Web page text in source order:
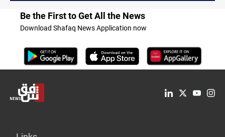
Be the First to Get All the News
Download Shafaq News Application now